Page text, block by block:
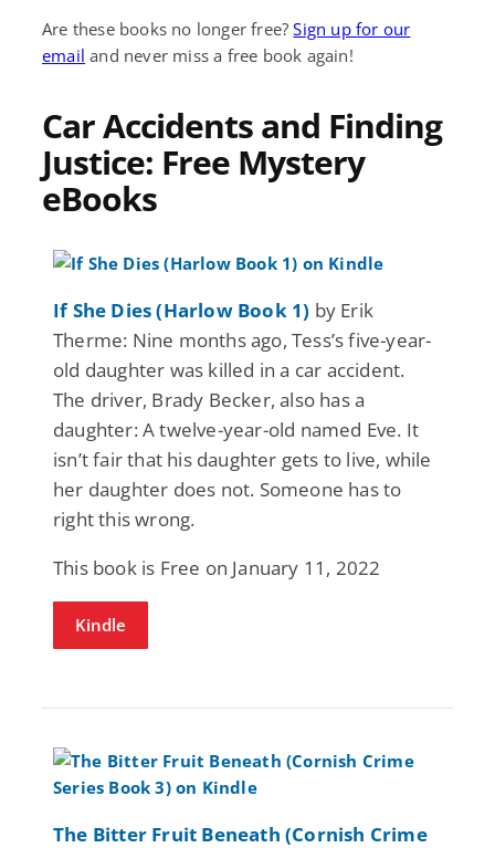
Are these books no longer free?Sign up for our
email and never miss a free book again!
Car Accidents and Finding
Justice: Free Mystery
eBooks
If She Dies (Harlow Book 1) by Erik
Therme: Nine months ago, Tess’s five-year-
old daughter was killed in a car accident.
The driver, Brady Becker, also has a
daughter: A twelve-year-old named Eve. It
isn’t fair that his daughter gets to live, while
her daughter does not. Someone has to
right this wrong.
This book is Free on January 11, 2022
Kindle
The Bitter Fruit Beneath (Cornish Crime